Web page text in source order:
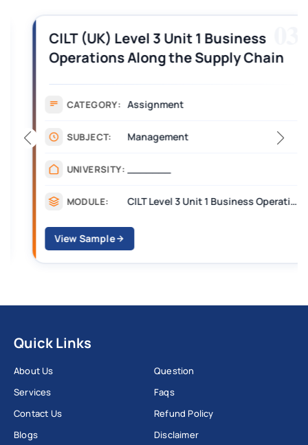
03
CILT (UK) Level 3 Unit 1 Business
Operations Along the Supply Chain
CATEGORY: Assignment
SUBJECT: Management
UNIVERSITY:_______
MODULE: CILT Level 3 Unit 1 Business Operations Along the Supply Chain (BOSC)
View Sample
Quick Links
About Us
Services
Contact Us
Blogs
Question
Faqs
Refund Policy
Disclaimer